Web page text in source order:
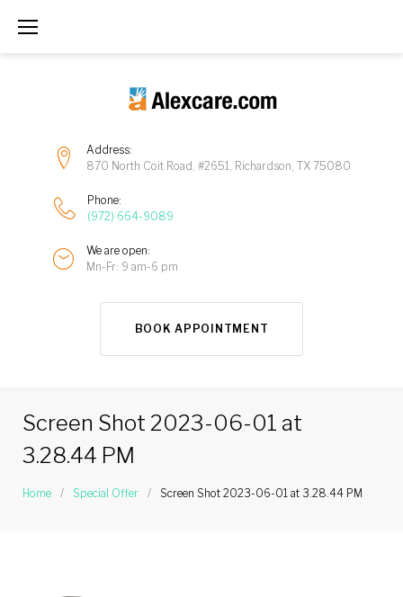
Address:
870 North Coit Road, #2651, Richardson, TX 75080
Phone:
(972) 664-9089
We are open:
Mn-Fr: 9 am-6 pm
BOOK APPOINTMENT
Screen Shot 2023-06-01 at
3.28.44 PM
Home / Special Offer / Screen Shot 2023-06-01 at 3.28.44 PM